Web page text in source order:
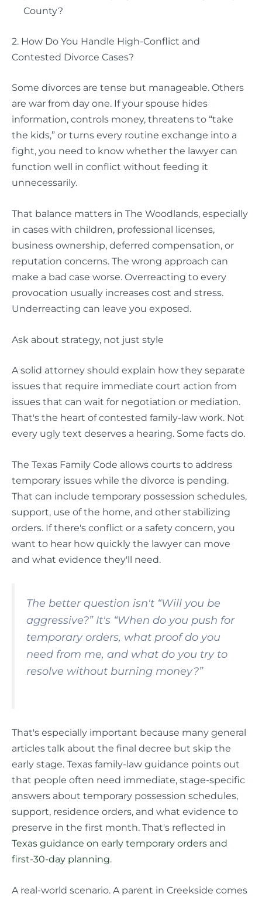
County?
2. How Do You Handle High-Conflict and
Contested Divorce Cases?
Some divorces are tense but manageable. Others
are war from day one. If your spouse hides
information, controls money, threatens to “take
the kids,” or turns every routine exchange into a
fight, you need to know whether the lawyer can
function well in conflict without feeding it
unnecessarily.
That balance matters in The Woodlands, especially
in cases with children, professional licenses,
business ownership, deferred compensation, or
reputation concerns. The wrong approach can
make a bad case worse. Overreacting to every
provocation usually increases cost and stress.
Underreacting can leave you exposed.
Ask about strategy, not just style
A solid attorney should explain how they separate
issues that require immediate court action from
issues that can wait for negotiation or mediation.
That's the heart of contested family-law work. Not
every ugly text deserves a hearing. Some facts do.
The Texas Family Code allows courts to address
temporary issues while the divorce is pending.
That can include temporary possession schedules,
support, use of the home, and other stabilizing
orders. If there's conflict or a safety concern, you
want to hear how quickly the lawyer can move
and what evidence they'll need.
The better question isn't “Will you be
aggressive?” It's “When do you push for
temporary orders, what proof do you
need from me, and what do you try to
resolve without burning money?”
That's especially important because many general
articles talk about the final decree but skip the
early stage. Texas family-law guidance points out
that people often need immediate, stage-specific
answers about temporary possession schedules,
support, residence orders, and what evidence to
preserve in the first month. That's reflected in
Texas guidance on early temporary orders and
first-30-day planning.
A real-world scenario. A parent in Creekside comes